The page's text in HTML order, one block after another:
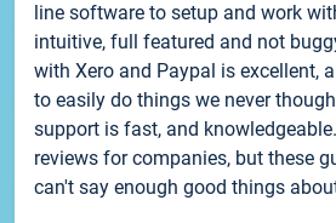
line software to setup and work
intuitive, full featured and not
with Xero and Paypal is excellent,
to easily do things we never
support is fast, and
reviews for companies, but these
can't say enough good things